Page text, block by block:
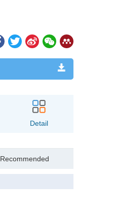
Detail
Recommended